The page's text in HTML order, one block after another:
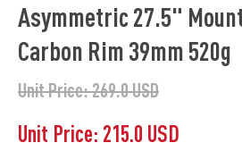
Asymmetric 27.5"
Carbon Rim 39mm 520g
Unit Price: 269.0 USD
Unit Price: 215.0 USD